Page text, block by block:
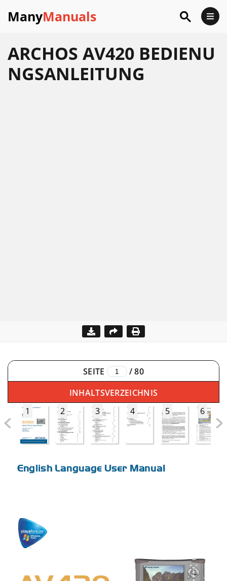
ManyManuals
ARCHOS AV420 BEDIENU
NGSANLEITUNG
SEITE /80
INHALTSVERZEICHNIS
1
2 3 4 5 6
English Language User Manual